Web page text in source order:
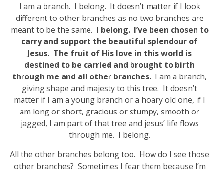
I am a branch. I belong. It doesn’t matter if I look
different to other branches as no two branches are
meant to be the same. I belong. I’ve been chosen to
carry and support the beautiful splendour of
Jesus. The fruit of His love in this world is
destined to be carried and brought to birth
through me and all other branches. I am a branch,
giving shape and majesty to this tree. It doesn’t
matter if I am a young branch or a hoary old one, if I
am long or short, gracious or stumpy, smooth or
jagged, I am part of that tree and jesus’ life flows
through me. I belong.
All the other branches belong too. How do I see those
other branches? Sometimes I fear them because I’m